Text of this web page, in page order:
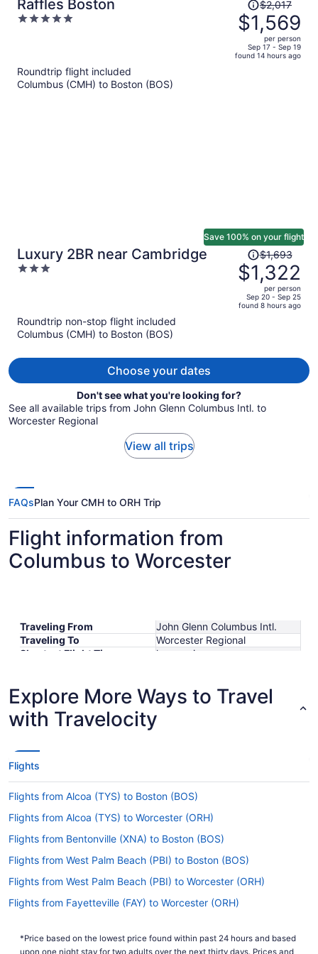
Raffles Boston
5
was
$2,017,
price
is
$2,017
$1,569
per person
Sep 17 - Sep 19
found 14 hours ago
Roundtrip flight included
Columbus (CMH) to Boston (BOS)
Luxury 2BR near Cambridge
3
Save 100% on your flight
Price
was
$1,693,
price
is
$1,693
$1,322
per person
Sep 20 - Sep 25
found 8 hours ago
Roundtrip non-stop flight included
Columbus (CMH) to Boston (BOS)
Choose your dates
Don't see what you're looking for?
See all available trips from John Glenn Columbus Intl. to
Worcester Regional
View all trips
FAQsPlan Your CMH to ORH Trip
Flight information from
Columbus to Worcester
Traveling From
John Glenn Columbus Intl.
Traveling To
Worcester Regional
Shortest Flight Time
hours mins
Lowest Flight Price
Explore More Ways to Travel
with Travelocity
Flights
Flights from Alcoa (TYS) to Boston (BOS)
Flights from Alcoa (TYS) to Worcester (ORH)
Flights from Bentonville (XNA) to Boston (BOS)
Flights from West Palm Beach (PBI) to Boston (BOS)
Flights from West Palm Beach (PBI) to Worcester (ORH)
Flights from Fayetteville (FAY) to Worcester (ORH)
Flights from Philadelphia (PHL) to Worcester (ORH)
*Price based on the lowest price found within past 24 hours and based
upon one night stay for two adults over the next thirty days. Prices and